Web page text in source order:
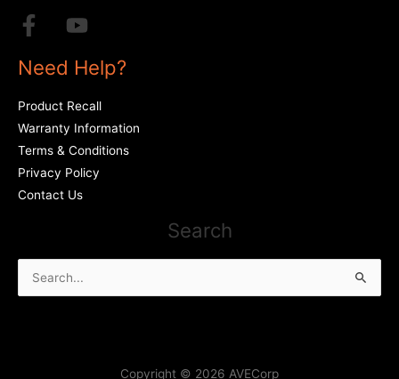
Need Help?
Product Recall
Warranty Information
Terms & Conditions
Privacy Policy
Contact Us
Search
Search
Copyright © 2026 AVECorp